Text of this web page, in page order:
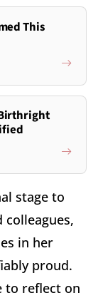
This
stage to
in her
proud.
to reflect on